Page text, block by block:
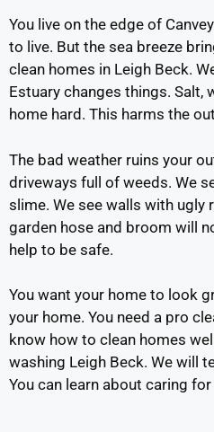
You live on the edge of
to live. But the sea breeze
clean homes in Leigh Beck.
Estuary changes things. Salt,
home hard. This harms the
The bad weather ruins your
driveways full of weeds. We
slime. We see walls with ugly
garden hose and broom will
help to be safe.
You want your home to look
your home. You need a pro
know how to clean homes
washing Leigh Beck. We will
You can learn about caring